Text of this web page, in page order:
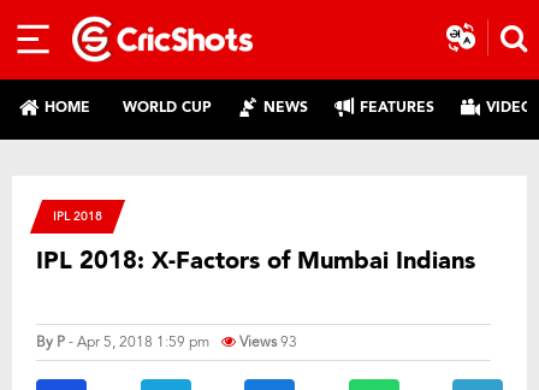
HOME WORLD CUP NEWS FEATURES
IPL 2018
IPL 2018: X-Factors of Mumbai Indians
By P- Apr 5, 2018 1:59 pm Views93